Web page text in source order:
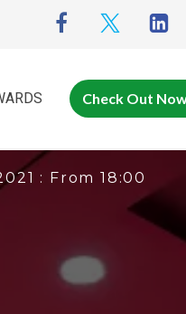
Check Out
: From 18:00